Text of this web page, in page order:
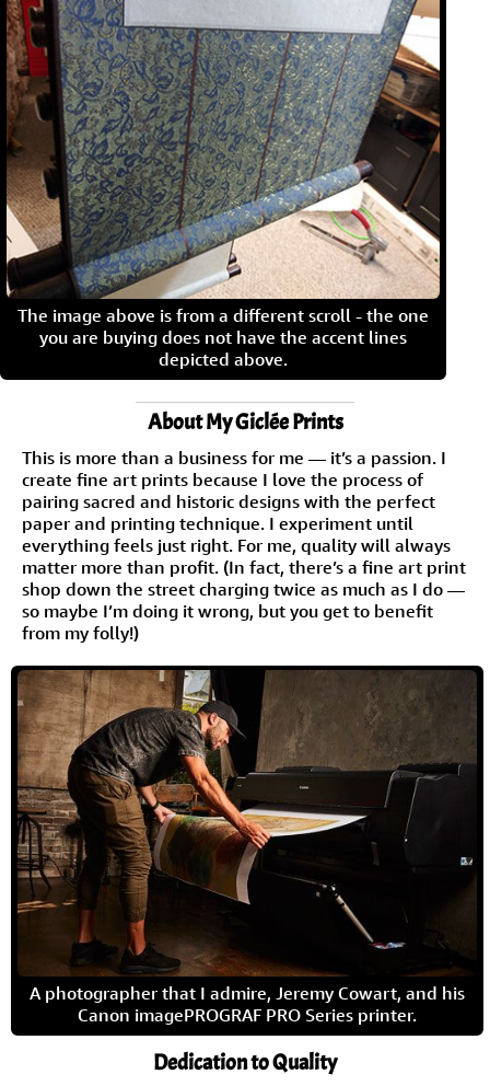
The image above is from a different scroll - the one
you are buying does not have the accent lines
depicted above.
About My Giclée Prints
This is more than a business for me — it’s a passion. I
create fine art prints because I love the process of
pairing sacred and historic designs with the perfect
paper and printing technique. I experiment until
everything feels just right. For me, quality will always
matter more than profit. (In fact, there’s a fine art print
shop down the street charging twice as much as I do —
so maybe I’m doing it wrong, but you get to benefit
from my folly!)
A photographer that I admire, Jeremy Cowart, and his
Canon imagePROGRAF PRO Series printer.
Dedication to Quality